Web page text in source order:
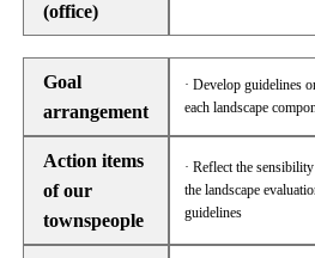
(office)
Goal
arrangement
· Develop guidelines
each landscape
Action items
of our
townspeople
· Reflect the
the landscape
guidelines